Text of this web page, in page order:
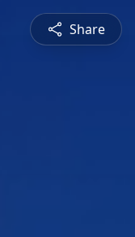
Share